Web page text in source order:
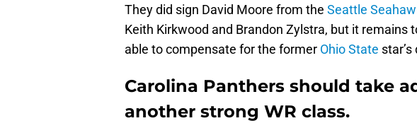
They did sign David Moore from the Seattle
Keith Kirkwood and Brandon Zylstra, but it remains
able to compensate for the former Ohio State
Carolina Panthers should take
another strong WR class.